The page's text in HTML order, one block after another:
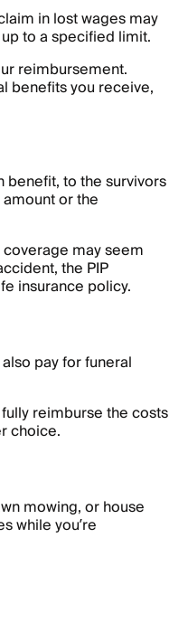
in lost wages may
to a specified limit.
reimbursement.
benefits you receive,
benefit, to the survivors
or the
may seem
the PIP
insurance policy.
pay for funeral
reimburse the costs
choice.
mowing, or house
while you’re